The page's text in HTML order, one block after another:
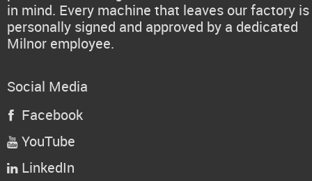
in mind. Every machine that leaves our factory is
personally signed and approved by a dedicated
Milnor employee.
Social Media
 Facebook
 YouTube
 LinkedIn